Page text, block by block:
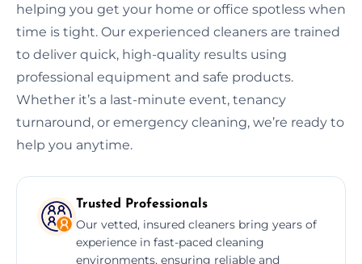
helping you get your home or office spotless when
time is tight. Our experienced cleaners are trained
to deliver quick, high-quality results using
professional equipment and safe products.
Whether it’s a last-minute event, tenancy
turnaround, or emergency cleaning, we’re ready to
help you anytime.
Trusted Professionals
Our vetted, insured cleaners bring years of
experience in fast-paced cleaning
environments, ensuring reliable and